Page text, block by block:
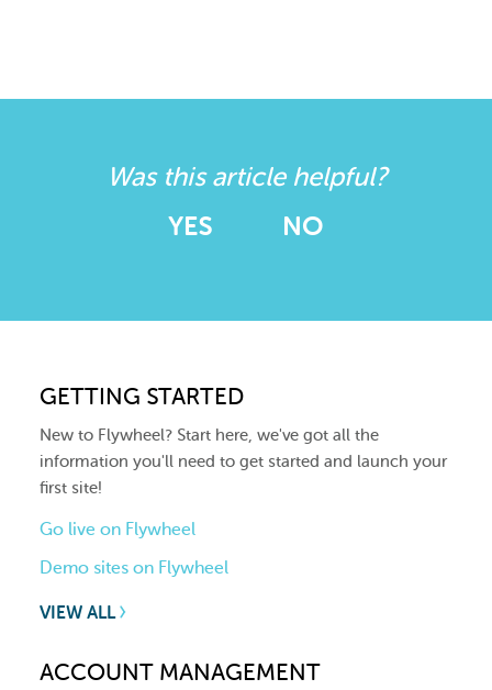
Was this article helpful?
YES
NO
GETTING STARTED
New to Flywheel? Start here, we've got all the
information you'll need to get started and launch your
first site!
Go live on Flywheel
Demo sites on Flywheel
VIEW ALL
ACCOUNT MANAGEMENT